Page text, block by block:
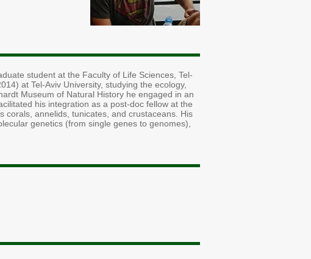
student at the Faculty of Life Sciences, Tel-
at Tel-Aviv University, studying the ecology,
Museum of Natural History he engaged in an
his integration as a post-doc fellow at the
corals, annelids, tunicates, and crustaceans. His
genetics (from single genes to genomes),